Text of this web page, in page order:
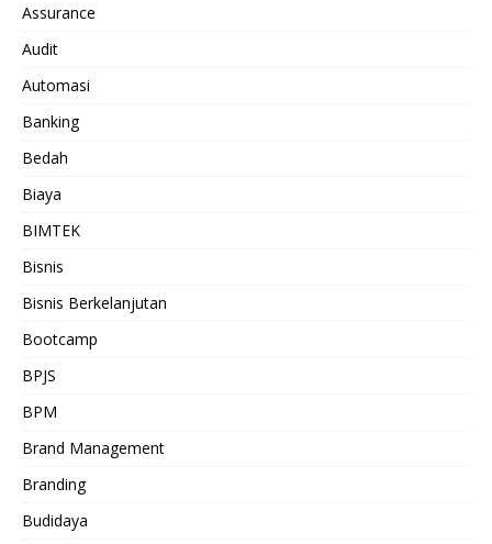
Assurance
Audit
Automasi
Banking
Bedah
Biaya
BIMTEK
Bisnis
Bisnis Berkelanjutan
Bootcamp
BPJS
BPM
Brand Management
Branding
Budidaya